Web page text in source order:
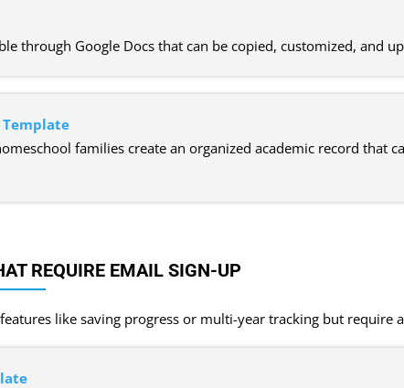
through Google Docs that can be copied, customized, and
Template
families create an organized academic record that
REQUIRE EMAIL SIGN-UP
like saving progress or multi-year tracking but require